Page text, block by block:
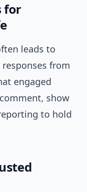
for
leads to
from
engaged
show
to hold